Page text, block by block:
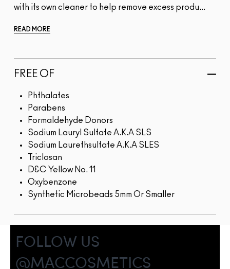
with its own cleaner to help remove excess produ...
READ MORE
FREE OF
Phthalates
Parabens
Formaldehyde Donors
Sodium Lauryl Sulfate A.K.A SLS
Sodium Laurethsulfate A.K.A SLES
Triclosan
D&C Yellow No. 11
Oxybenzone
Synthetic Microbeads 5mm Or Smaller